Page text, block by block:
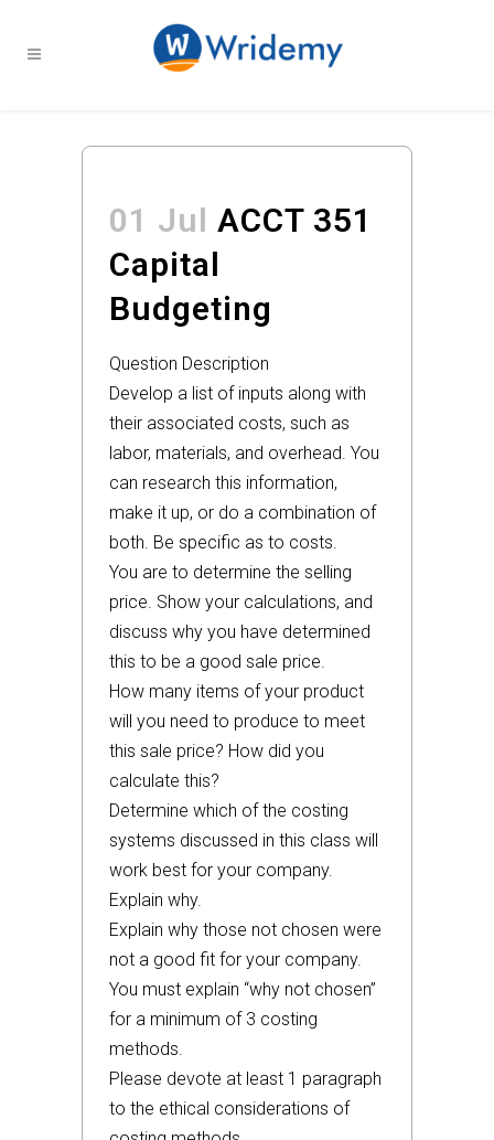
01 Jul ACCT 351
Capital
Budgeting
Question Description
Develop a list of inputs along with
their associated costs, such as
labor, materials, and overhead. You
can research this information,
make it up, or do a combination of
both. Be specific as to costs.
You are to determine the selling
price. Show your calculations, and
discuss why you have determined
this to be a good sale price.
How many items of your product
will you need to produce to meet
this sale price? How did you
calculate this?
Determine which of the costing
systems discussed in this class will
work best for your company.
Explain why.
Explain why those not chosen were
not a good fit for your company.
You must explain “why not chosen”
for a minimum of 3 costing
methods.
Please devote at least 1 paragraph
to the ethical considerations of